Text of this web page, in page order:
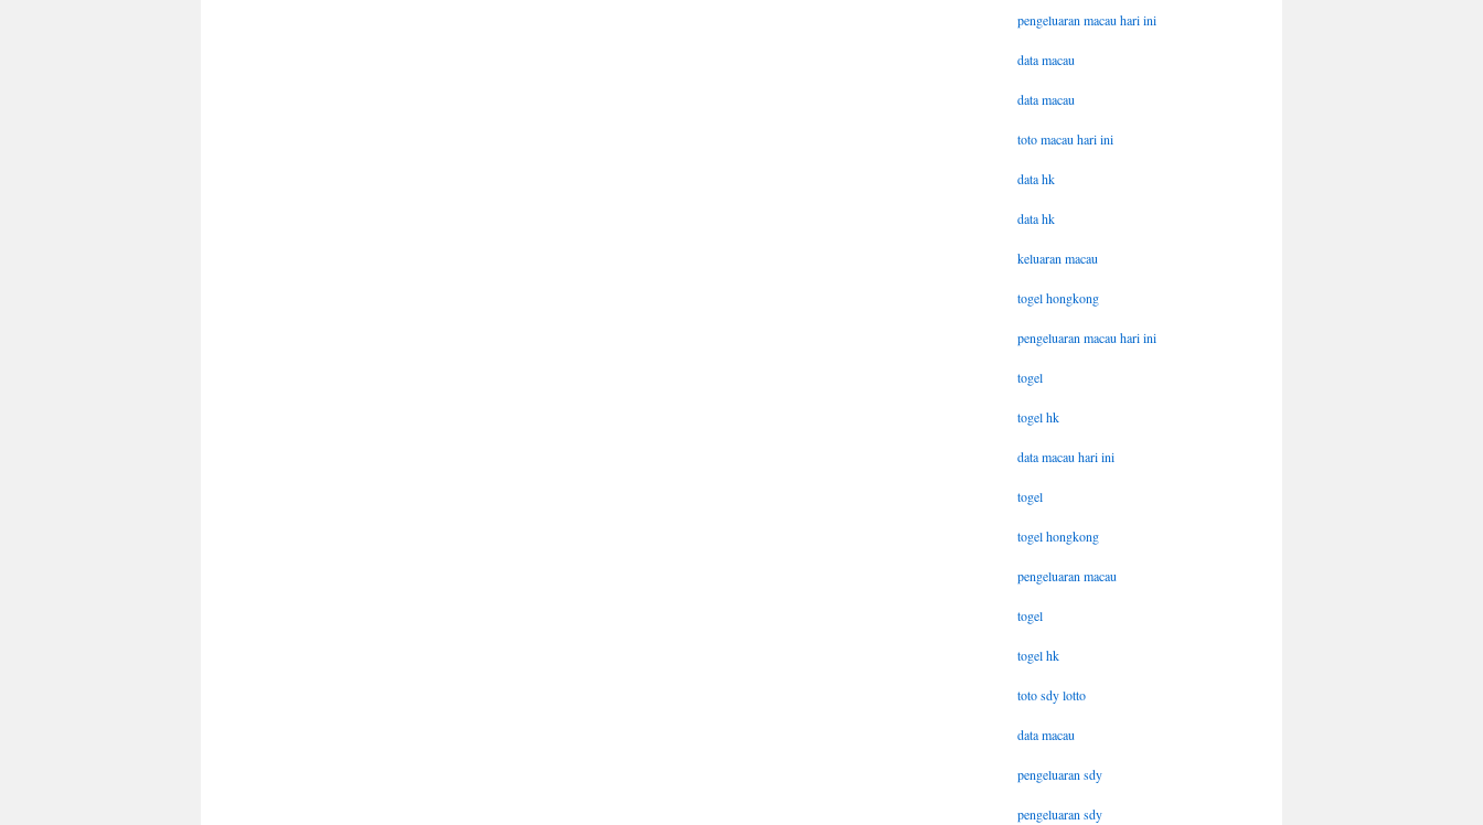
pengeluaran macau hari ini
data macau
data macau
toto macau hari ini
data hk
data hk
keluaran macau
togel hongkong
pengeluaran macau hari ini
togel
togel hk
data macau hari ini
togel
togel hongkong
pengeluaran macau
togel
togel hk
toto sdy lotto
data macau
pengeluaran sdy
pengeluaran sdy